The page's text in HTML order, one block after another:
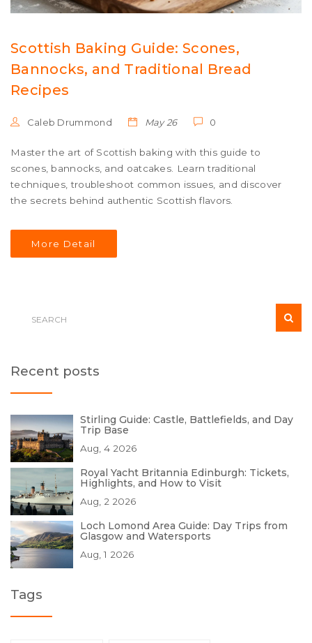
Scottish Baking Guide: Scones,
Bannocks, and Traditional Bread
Recipes
Caleb Drummond May 26 0
Master the art of Scottish baking with this guide to
scones, bannocks, and oatcakes. Learn traditional
techniques, troubleshoot common issues, and discover
the secrets behind authentic Scottish flavors.
More Detail
Recent posts
Stirling Guide: Castle, Battlefields, and Day
Trip Base
Aug, 4 2026
Royal Yacht Britannia Edinburgh: Tickets,
Highlights, and How to Visit
Aug, 2 2026
Loch Lomond Area Guide: Day Trips from
Glasgow and Watersports
Aug, 1 2026
Tags